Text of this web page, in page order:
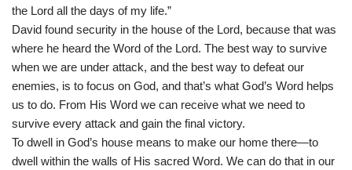
the Lord all the days of my life.”
David found security in the house of the Lord, because that was
where he heard the Word of the Lord. The best way to survive
when we are under attack, and the best way to defeat our
enemies, is to focus on God, and that’s what God’s Word helps
us to do. From His Word we can receive what we need to
survive every attack and gain the final victory.
To dwell in God’s house means to make our home there—to
dwell within the walls of His sacred Word. We can do that in our